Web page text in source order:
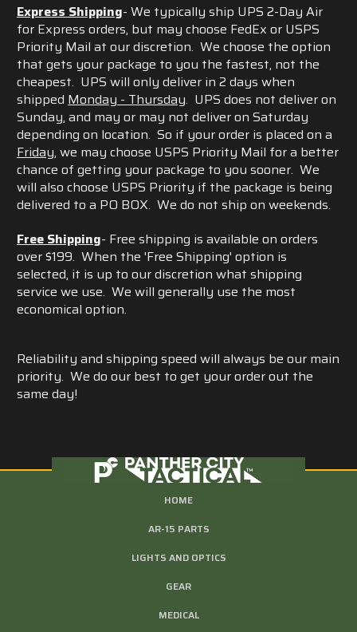
Express Shipping- We typically ship UPS 2-Day Air
for Express orders, but may choose FedEx or USPS
Priority Mail at our discretion. We choose the option
that gets your package to you the fastest, not the
cheapest. UPS will only deliver in 2 days when
shipped Monday - Thursday. UPS does not deliver on
Sunday, and may or may not deliver on Saturday
depending on location. So if your order is placed on a
Friday, we may choose USPS Priority Mail for a better
chance of getting your package to you sooner. We
will also choose USPS Priority if the package is being
delivered to a PO BOX. We do not ship on weekends.
Free Shipping- Free shipping is available on orders
over $199. When the 'Free Shipping' option is
selected, it is up to our discretion what shipping
service we use. We will generally use the most
economical option.
Reliability and shipping speed will always be our main
priority. We do our best to get your order out the
same day!
HOME
AR-15 PARTS
LIGHTS AND OPTICS
GEAR
MEDICAL